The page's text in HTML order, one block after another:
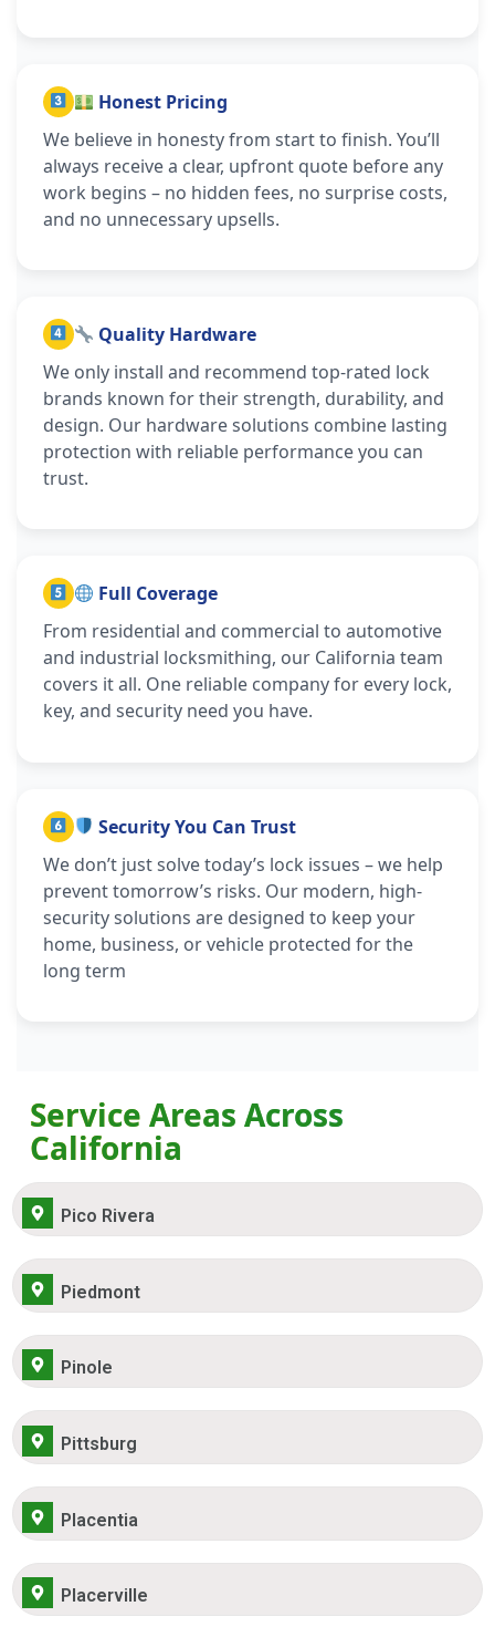
Honest Pricing
We believe in honesty from start to finish. You’ll
always receive a clear, upfront quote before any
work begins – no hidden fees, no surprise costs,
and no unnecessary upsells.
Quality Hardware
We only install and recommend top-rated lock
brands known for their strength, durability, and
design. Our hardware solutions combine lasting
protection with reliable performance you can
trust.
Full Coverage
From residential and commercial to automotive
and industrial locksmithing, our California team
covers it all. One reliable company for every lock,
key, and security need you have.
Security You Can Trust
We don’t just solve today’s lock issues – we help
prevent tomorrow’s risks. Our modern, high-
security solutions are designed to keep your
home, business, or vehicle protected for the
long term
Service Areas Across
California
Pico Rivera
Piedmont
Pinole
Pittsburg
Placentia
Placerville